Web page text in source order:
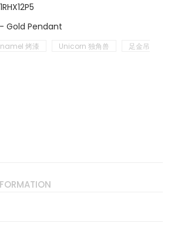
Gold Pendant
烤漆 Unicorn 独角兽
足金吊